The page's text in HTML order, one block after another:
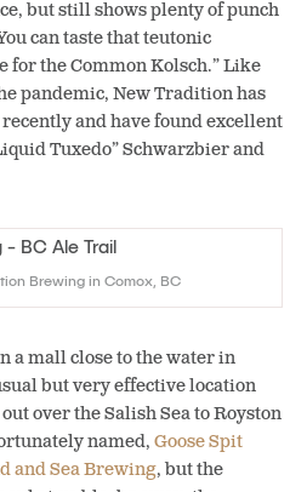
but still shows plenty of punch
can taste that teutonic
for the Common Kolsch.” Like
pandemic, New Tradition has
and have found excellent
Tuxedo” Schwarzbier and
Brewing in Comox, BC
a mall close to the water in
but very effective location
over the Salish Sea to Royston
named, Goose Spit
and Sea Brewing, but the